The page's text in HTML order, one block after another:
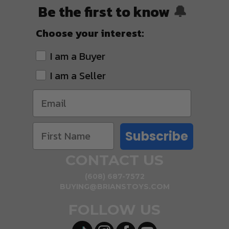
Be the first to know 🔔
Choose your interest:
I am a Buyer
I am a Seller
Subscribe